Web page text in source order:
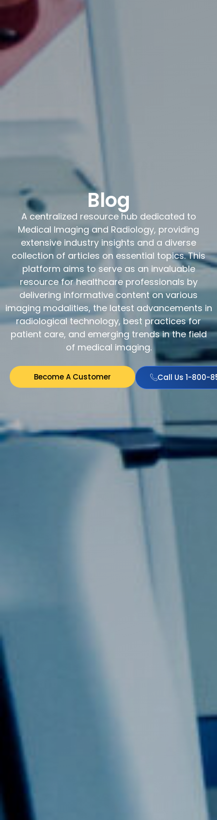
Blog
A centralized resource hub dedicated to
Medical Imaging and Radiology, providing
extensive industry insights and a diverse
collection of articles on essential topics. This
platform aims to serve as an invaluable
resource for healthcare professionals by
delivering informative content on various
imaging modalities, the latest advancements in
radiological technology, best practices for
patient care, and emerging trends in the field
of medical imaging.
Become A Customer Call Us 1-800-